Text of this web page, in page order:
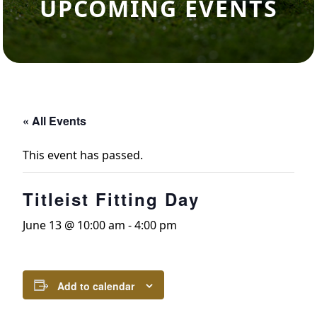
UPCOMING EVENTS
« All Events
This event has passed.
Titleist Fitting Day
June 13 @ 10:00 am -4:00 pm
Add to calendar